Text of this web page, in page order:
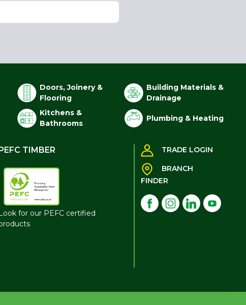
Doors, Joinery &
Flooring
Building Materials &
Drainage
Kitchens &
Bathrooms
Plumbing & Heating
TIMBER
Look for our PEFC certified
TRADE LOGIN
BRANCH
FINDER